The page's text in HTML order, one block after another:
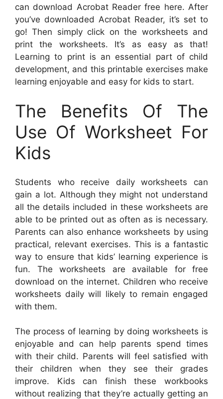
can download Acrobat Reader free here. After
you’ve downloaded Acrobat Reader, it’s set to
go! Then simply click on the worksheets and
print the worksheets. It’s as easy as that!
Learning to print is an essential part of child
development, and this printable exercises make
learning enjoyable and easy for kids to start.
The Benefits Of The
Use Of Worksheet For
Kids
Students who receive daily worksheets can
gain a lot. Although they might not understand
all the details included in these worksheets are
able to be printed out as often as is necessary.
Parents can also enhance worksheets by using
practical, relevant exercises. This is a fantastic
way to ensure that kids’ learning experience is
fun. The worksheets are available for free
download on the internet. Children who receive
worksheets daily will likely to remain engaged
with them.
The process of learning by doing worksheets is
enjoyable and can help parents spend times
with their child. Parents will feel satisfied with
their children when they see their grades
improve. Kids can finish these workbooks
without realizing that they’re actually getting an